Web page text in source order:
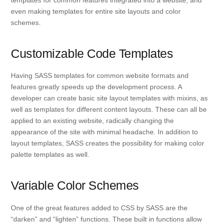
even making templates for entire site layouts and color
schemes.
Customizable Code Templates
Having SASS templates for common website formats and
features greatly speeds up the development process. A
developer can create basic site layout templates with mixins, as
well as templates for different content layouts. These can all be
applied to an existing website, radically changing the
appearance of the site with minimal headache. In addition to
layout templates, SASS creates the possibility for making color
palette templates as well.
Variable Color Schemes
One of the great features added to CSS by SASS are the
“darken” and “lighten” functions. These built in functions allow